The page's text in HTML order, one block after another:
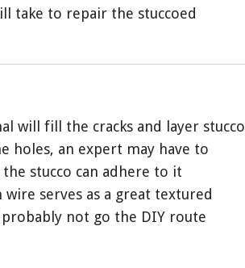
take to repair the stuccoed
will fill the cracks and layer stucco
holes, an expert may have to
stucco can adhere to it
serves as a great textured
not go the DIY route